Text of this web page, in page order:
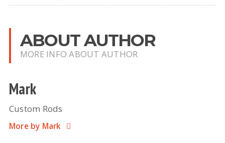
ABOUT AUTHOR
MORE INFO ABOUT AUTHOR
Mark
Custom Rods
More by Mark